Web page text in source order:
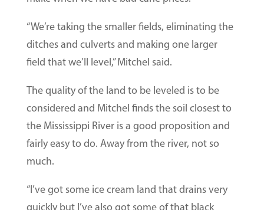
“We’re taking the smaller fields, eliminating the
ditches and culverts and making one larger
field that we’ll level,” Mitchel said.
The quality of the land to be leveled is to be
considered and Mitchel finds the soil closest to
the Mississippi River is a good proposition and
fairly easy to do. Away from the river, not so
much.
“I’ve got some ice cream land that drains very
quickly but I’ve also got some of that black